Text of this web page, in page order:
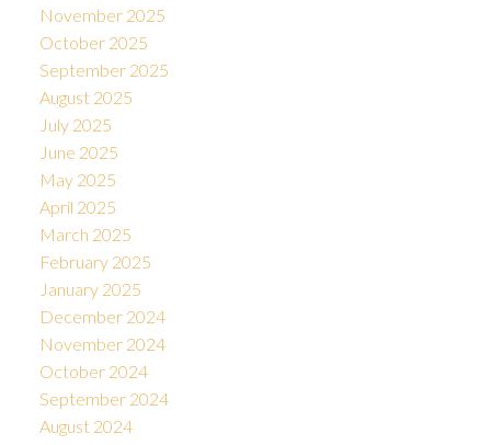
November 2025
October 2025
September 2025
August 2025
July 2025
June 2025
May 2025
April 2025
March 2025
February 2025
January 2025
December 2024
November 2024
October 2024
September 2024
August 2024